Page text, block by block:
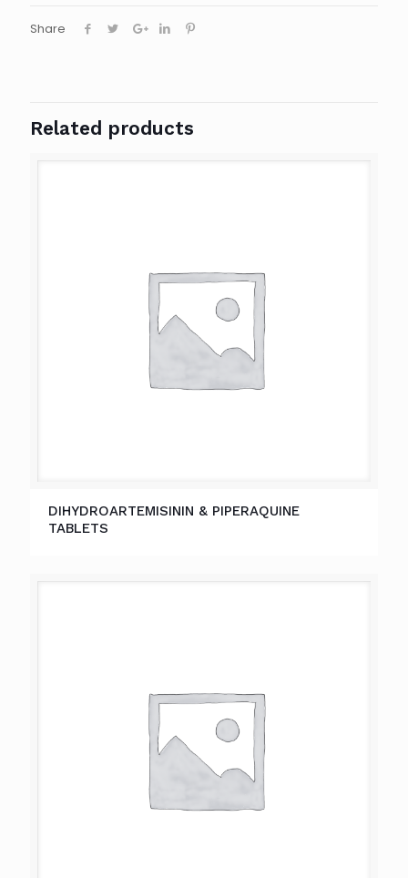
Share
Related products
DIHYDROARTEMISININ & PIPERAQUINE
TABLETS